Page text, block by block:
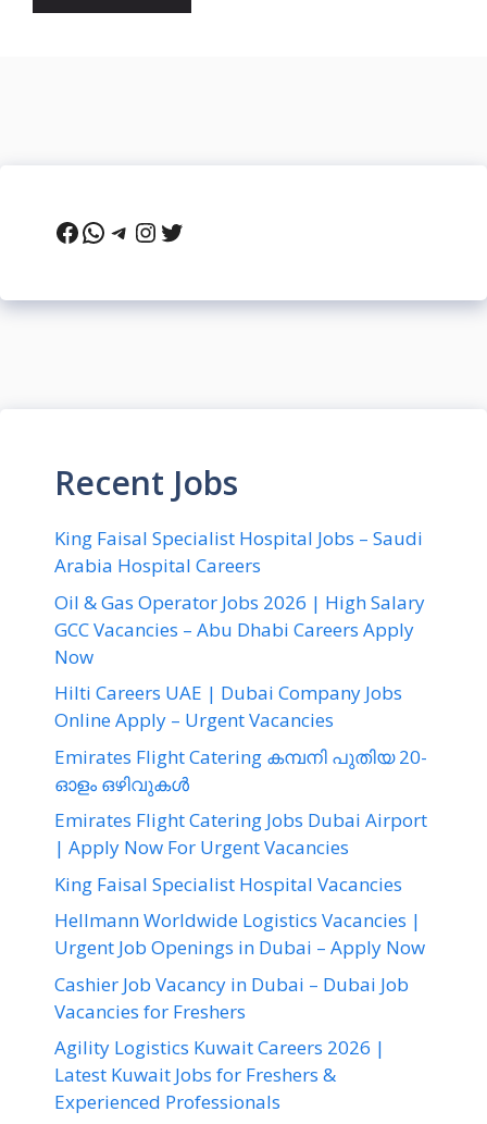
Facebook
WhatsApp
Telegram
Instagram
Twitter
Recent Jobs
King Faisal Specialist Hospital Jobs – Saudi
Arabia Hospital Careers
Oil & Gas Operator Jobs 2026 | High Salary
GCC Vacancies – Abu Dhabi Careers Apply
Now
Hilti Careers UAE | Dubai Company Jobs
Online Apply – Urgent Vacancies
Emirates Flight Catering കമ്പനി പുതിയ 20-
ഓളം ഒഴിവുകൾ
Emirates Flight Catering Jobs Dubai Airport
| Apply Now For Urgent Vacancies
King Faisal Specialist Hospital Vacancies
Hellmann Worldwide Logistics Vacancies |
Urgent Job Openings in Dubai – Apply Now
Cashier Job Vacancy in Dubai – Dubai Job
Vacancies for Freshers
Agility Logistics Kuwait Careers 2026 |
Latest Kuwait Jobs for Freshers &
Experienced Professionals